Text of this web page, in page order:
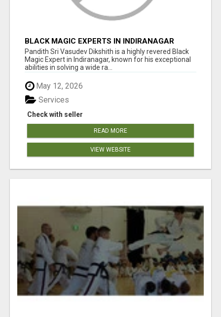
BLACK MAGIC EXPERTS IN INDIRANAGAR
Pandith Sri Vasudev Dikshith is a highly revered Black
Magic Expert in Indiranagar, known for his exceptional
abilities in solving a wide ra...
May 12, 2026
Check with seller
Services
READ MORE
VIEW WEBSITE